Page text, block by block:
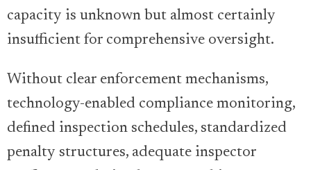
capacity is unknown but almost certainly
insufficient for comprehensive oversight.
Without clear enforcement mechanisms,
technology-enabled compliance monitoring,
defined inspection schedules, standardized
penalty structures, adequate inspector